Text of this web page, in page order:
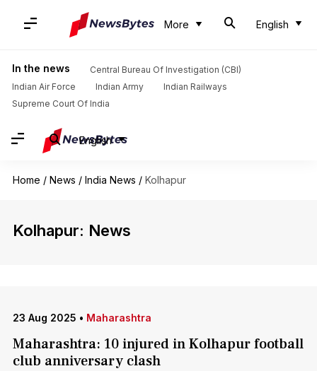
More English
In the news
Central Bureau Of Investigation (CBI)
Indian Air Force
Indian Army
Indian Railways
Supreme Court Of India
English
Home / News / India News / Kolhapur
Kolhapur: News
23 Aug 2025 • Maharashtra
Maharashtra: 10 injured in Kolhapur football
club anniversary clash